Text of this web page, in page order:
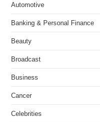
Automotive
Banking & Personal Finance
Beauty
Broadcast
Business
Cancer
Celebrities